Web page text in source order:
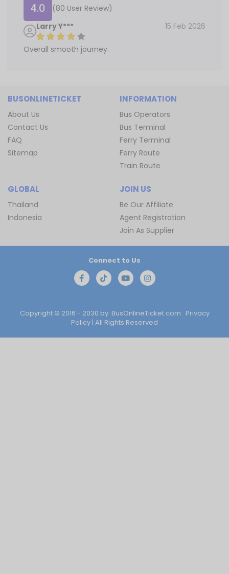
4.0
(80 User Review)
Larry Y***
15 Feb 2026
Overall smooth journey.
BUSONLINETICKET
About Us
Contact Us
FAQ
Sitemap
INFORMATION
Bus Operators
Bus Terminal
Ferry Terminal
Ferry Route
Train Route
GLOBAL
Thailand
Indonesia
JOIN US
Be Our Affiliate
Agent Registration
Join As Supplier
Copyright © 2016 - 2030 by BusOnlineTicket.com Privacy
Policy | All Rights Reserved
Connect to Us